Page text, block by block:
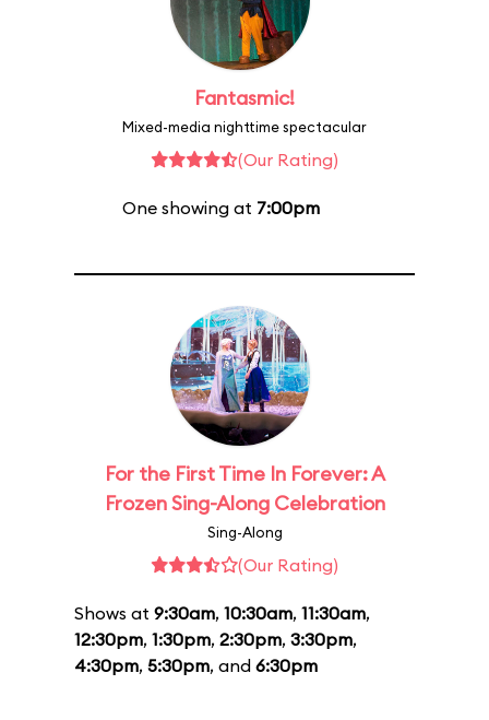
Fantasmic!
Mixed-media nighttime spectacular
(Our Rating)
One showing at 7:00pm
For the First Time In Forever: A
Frozen Sing-Along Celebration
Sing-Along
(Our Rating)
Shows at 9:30am, 10:30am, 11:30am,
12:30pm, 1:30pm, 2:30pm, 3:30pm,
4:30pm, 5:30pm, and 6:30pm